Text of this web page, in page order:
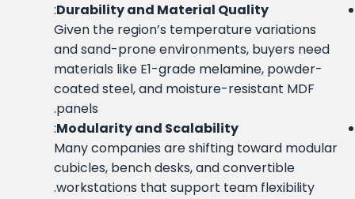
Durability and Material Quality
:
Given the region’s temperature variations
and sand-prone environments, buyers need
materials like E1-grade melamine, powder-
coated steel, and moisture-resistant MDF
panels.
Modularity and Scalability
:
Many companies are shifting toward modular
cubicles, bench desks, and convertible
workstations that support team flexibility.